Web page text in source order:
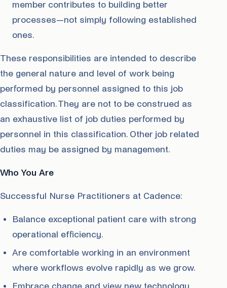
member contributes to building better
processes—not simply following established
ones.
These responsibilities are intended to describe
the general nature and level of work being
performed by personnel assigned to this job
classification. They are not to be construed as
an exhaustive list of job duties performed by
personnel in this classification. Other job related
duties may be assigned by management.
Who You Are
Successful Nurse Practitioners at Cadence:
Balance exceptional patient care with strong
operational efficiency.
Are comfortable working in an environment
where workflows evolve rapidly as we grow.